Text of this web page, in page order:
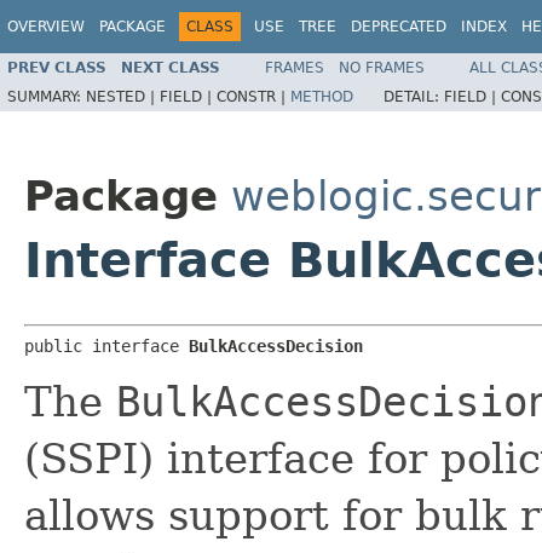
OVERVIEW PACKAGE CLASS USE TREE DEPRECATED INDEX
PREV CLASS NEXT CLASS FRAMES NO FRAMES
ALL
SUMMARY: NESTED | FIELD | CONSTR | METHOD DETAIL: FIELD |
Package
Interface
public interface BulkAccessDecision
The
(SSPI) interface for
allows support for bulk